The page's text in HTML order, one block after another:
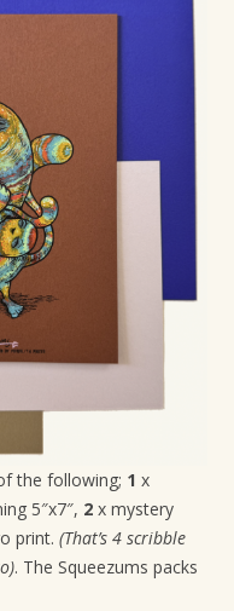
the following; 1 x
5″x7″, 2 x mystery
print.(That’s 4 scribble
. The Squeezums packs